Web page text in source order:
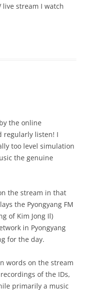
live stream I watch
the online
regularly listen! I
too level simulation
the genuine
the stream in that
the Pyongyang FM
of Kim Jong Il)
in Pyongyang
for the day.
words on the stream
of the IDs,
primarily a music